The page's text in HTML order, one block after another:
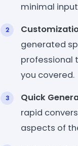
minimal
generated
professional
you covered.
Quick
rapid
aspects of